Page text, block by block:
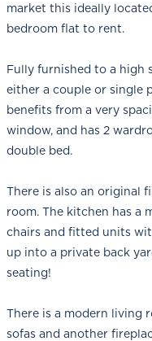
market this ideally
bedroom flat to rent.
Fully furnished to a high
either a couple or single
benefits from a very
window, and has 2
double bed.
There is also an original
room. The kitchen has a
chairs and fitted units
up into a private back
seating!
There is a modern living
sofas and another